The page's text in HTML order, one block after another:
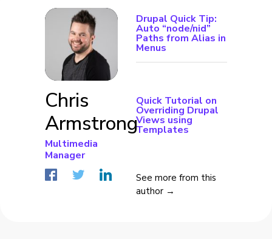
Chris
Armstrong
Multimedia
Manager
Drupal Quick Tip:
Auto “node/nid”
Paths from Alias in
Menus
Quick Tutorial on
Overriding Drupal
Views using
Templates
See more from this
author →